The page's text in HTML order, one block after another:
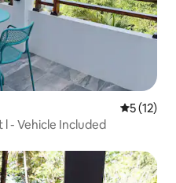
5 out of 5
5 (12)
- Vehicle Included